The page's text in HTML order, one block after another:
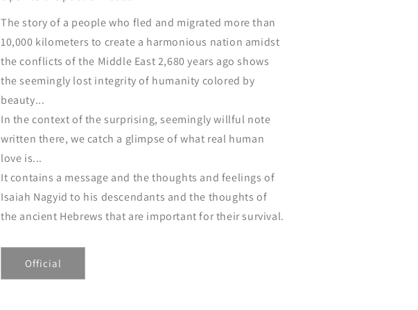
The story of a people who fled and migrated more than
10,000 kilometers to create a harmonious nation amidst
the conflicts of the Middle East 2,680 years ago shows
the seemingly lost integrity of humanity colored by
beauty...
In the context of the surprising, seemingly willful note
written there, we catch a glimpse of what real human
love is...
It contains a message and the thoughts and feelings of
Isaiah Nagyid to his descendants and the thoughts of
the ancient Hebrews that are important for their survival.
Official